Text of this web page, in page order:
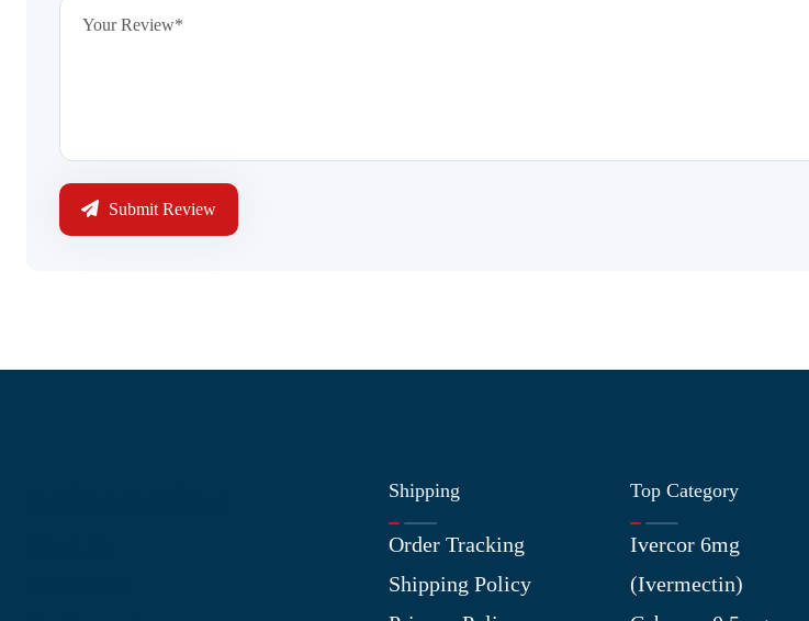
Submit Review
Shipping
Order Tracking
Shipping Policy
Top Category
Ivercor 6mg
(Ivermectin)